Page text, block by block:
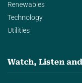
Renewables
Technology
Utilities
Watch, Listen